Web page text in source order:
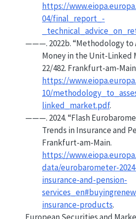
https://
04/final_report_-
———. 2022b.“Methodology to
Money in the Unit-Linked
22/482. Frankfurt-am-
https://
10/
linked_market.pdf.
———. 2024.“Flash
Trends in Insurance and
Frankfurt-am-Main.
https://
data/eurobarometer-
insurance-and-pension-
insurance-products.